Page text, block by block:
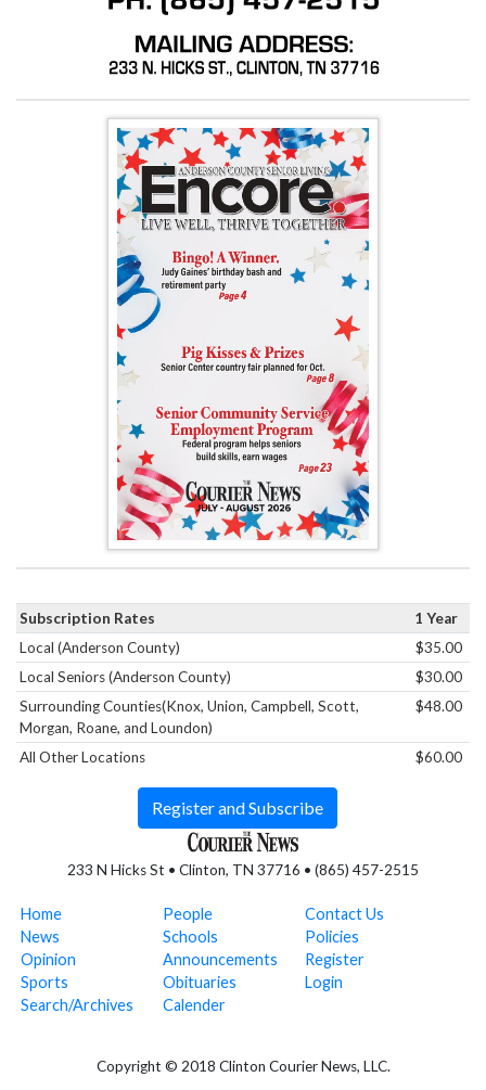
233 N Hicks St • Clinton, TN 37716 • (865) 457-2515
Home
News
Opinion
Sports
Search/Archives
People
Schools
Announcements
Obituaries
Calender
Contact Us
Policies
Register
Login
Copyright © 2018 Clinton Courier News, LLC.
Subscription Rates
1 Year
Local (Anderson County)
$35.00
Local Seniors (Anderson County)
$30.00
Surrounding Counties(Knox, Union, Campbell, Scott,
Morgan, Roane, and Loundon)
$48.00
All Other Locations $60.00
Register and Subscribe